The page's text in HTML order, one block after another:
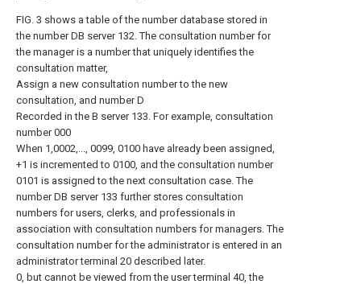
FIG. 3 shows a table of the number database stored in
the number DB server 132. The consultation number for
the manager is a number that uniquely identifies the
consultation matter,
Assign a new consultation number to the new
consultation, and number D
Recorded in the B server 133. For example, consultation
number 000
When 1,0002,..., 0099, 0100 have already been assigned,
+1 is incremented to 0100, and the consultation number
0101 is assigned to the next consultation case. The
number DB server 133 further stores consultation
numbers for users, clerks, and professionals in
association with consultation numbers for managers. The
consultation number for the administrator is entered in an
administrator terminal 20 described later.
0, but cannot be viewed from the user terminal 40, the